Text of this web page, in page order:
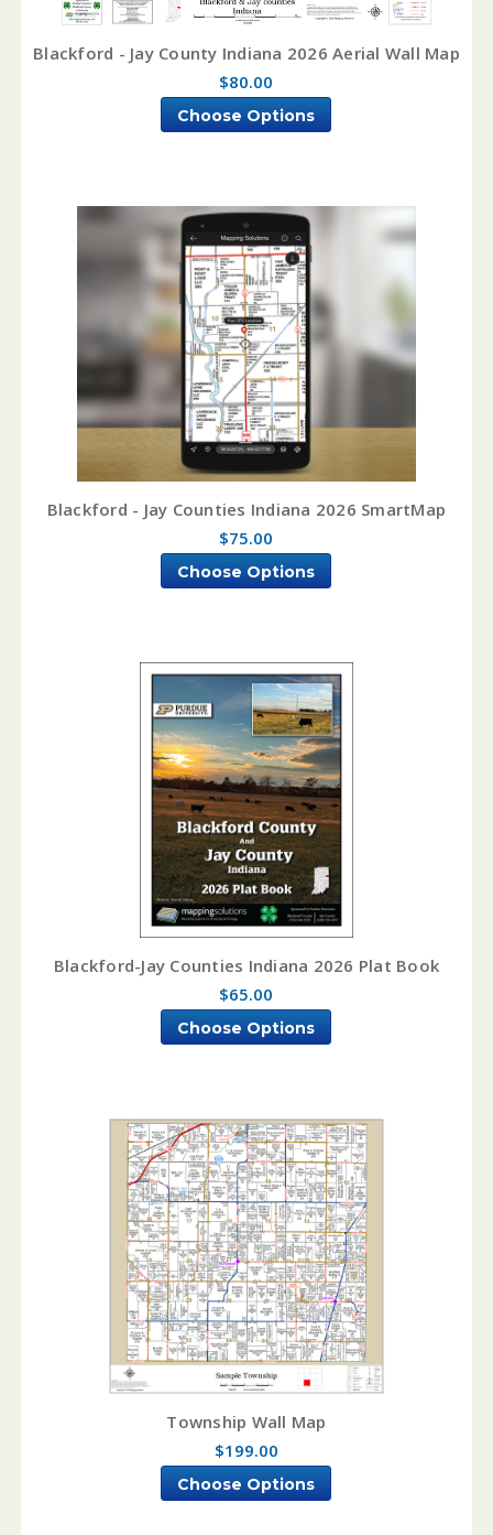
Blackford - Jay County Indiana 2026 Aerial Wall Map
$80.00
Choose Options
Blackford - Jay Counties Indiana 2026 SmartMap
$75.00
Choose Options
Blackford-Jay Counties Indiana 2026 Plat Book
$65.00
Choose Options
Township Wall Map
$199.00
Choose Options